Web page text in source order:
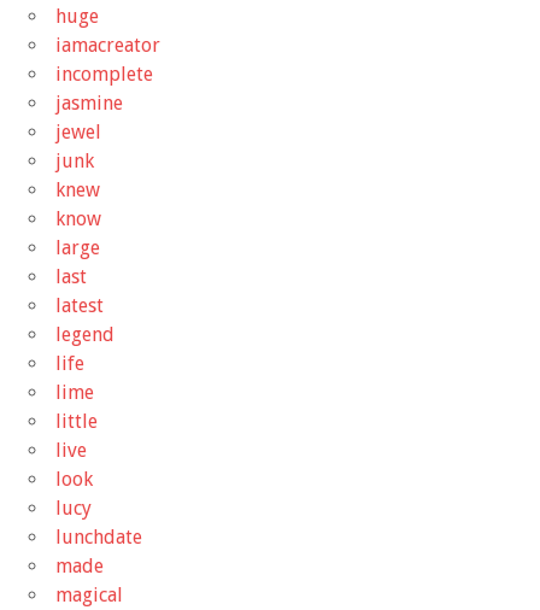
huge
iamacreator
incomplete
jasmine
jewel
junk
knew
know
large
last
latest
legend
life
lime
little
live
look
lucy
lunchdate
made
magical